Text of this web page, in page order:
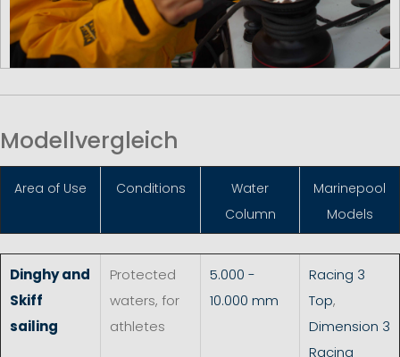
Modellvergleich
Area of Use Conditions
Water
Column
Marinepool
Models
Dinghy and
Skiff
sailing
Protected
waters, for
athletes
5.000 -
10.000 mm
Racing 3
Top,
Dimension 3
Racing